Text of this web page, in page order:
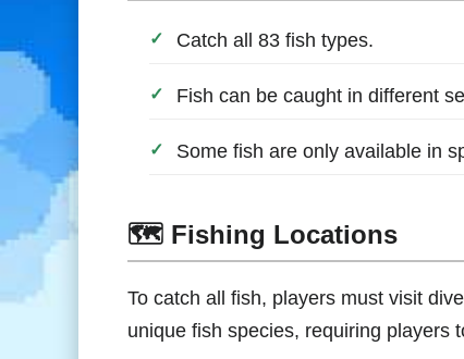
Catch all 83 fish types.
Fish can be caught in different
Some fish are only available in
🗺️ Fishing Locations
To catch all fish, players must visit
unique fish species, requiring players